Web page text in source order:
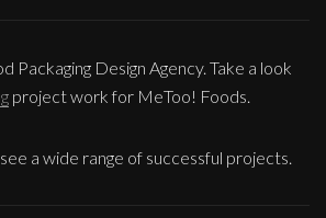
Packaging Design Agency. Take a look
project work for MeToo! Foods.
a wide range of successful projects.